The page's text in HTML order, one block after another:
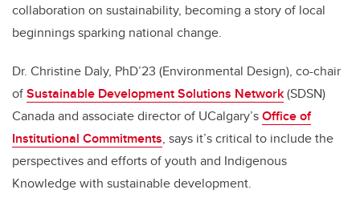
collaboration on sustainability, becoming a story of local
beginnings sparking national change.
Dr. Christine Daly, PhD’23 (Environmental Design), co-chair
ofSustainable Development Solutions Network(SDSN)
Canada and associate director of UCalgary’sOffice of
Institutional Commitments, says it’s critical to include the
perspectives and efforts of youth and Indigenous
Knowledge with sustainable development.